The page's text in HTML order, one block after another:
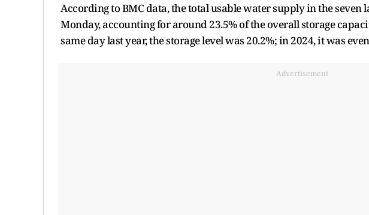
According to BMC data, the total usable water supply in the seven
Monday, accounting for around 23.5% of the overall storage
same day last year, the storage level was 20.2%; in 2024, it was
Advertisement